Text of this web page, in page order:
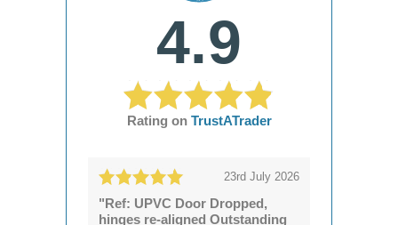
4.9
Rating on TrustATrader
23rd July 2026
"Ref: UPVC Door Dropped,
hinges re-aligned Outstanding